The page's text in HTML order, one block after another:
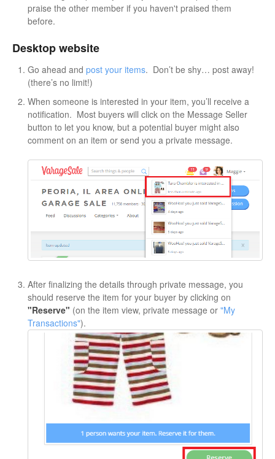
praise the other member if you haven't praised them
before.
Desktop website
Go ahead and post your items. Don’t be shy… post away!
(there’s no limit!)
When someone is interested in your item, you’ll receive a
notification. Most buyers will click on the Message Seller
button to let you know, but a potential buyer might also
comment on an item or send you a private message.
After finalizing the details through private message, you
should reserve the item for your buyer by clicking on
"Reserve" (on the item view, private message or "My
Transactions").